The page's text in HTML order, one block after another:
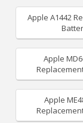
Apple A1442
Apple
Apple